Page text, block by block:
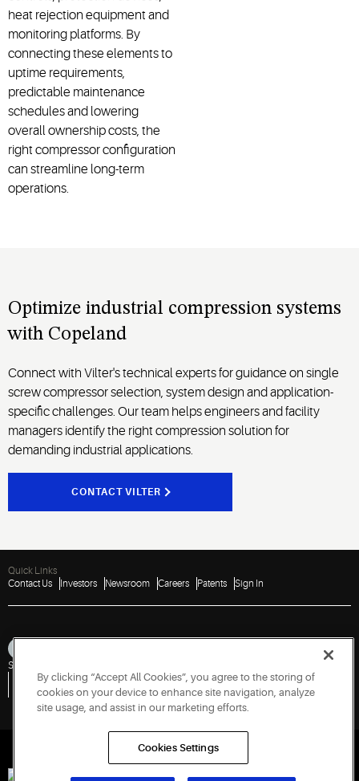
heat rejection equipment and
monitoring platforms. By
connecting these elements to
uptime requirements,
predictable maintenance
schedules and lowering
overall ownership costs, the
right compressor configuration
can streamline long-term
operations.
Optimize industrial compression systems
with Copeland
Connect with Vilter's technical experts for guidance on single
screw compressor selection, system design and application-
specific challenges. Our team helps engineers and facility
managers identify the right compression solution for
demanding industrial applications.
CONTACT VILTER
Quick Links
Contact Us
Investors Newsroom Careers Patents Sign In
Sitemap
Do Not Sell or Share My Personal Information
Vulnerability Disclosure Policy
Report a Vulnerability
Government Information Request
By clicking “Accept All Cookies”, you agree to the storing of
cookies on your device to enhance site navigation, analyze
site usage, and assist in our marketing efforts.
Cookies Settings